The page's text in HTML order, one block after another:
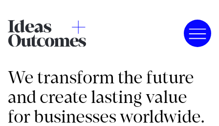
We transform the future
and create lasting value
for businesses worldwide.